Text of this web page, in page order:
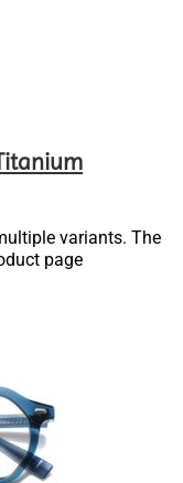
variants. The
page